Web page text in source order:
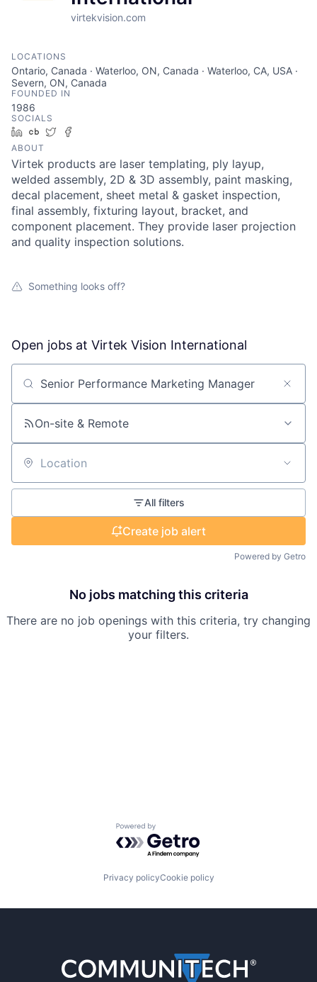
virtekvision.com
LOCATIONS
Ontario, Canada · Waterloo, ON, Canada · Waterloo, CA, USA ·
Severn, ON, Canada
FOUNDED IN
1986
SOCIALS
LinkedIn
Crunchbase
Twitter
ABOUT
Virtek products are laser templating, ply layup,
welded assembly, 2D & 3D assembly, paint masking,
decal placement, sheet metal & gasket inspection,
final assembly, fixturing layout, bracket, and
component placement. They provide laser projection
and quality inspection solutions.
Something looks off?
Open jobs at Virtek Vision International
Search by title or keyword
On-site & Remote
Location
All filters
Create job alert
Powered by Getro
No jobs matching this criteria
There are no job openings with this criteria, try changing
your filters.
Powered by Getro.com
Privacy policyCookie policy